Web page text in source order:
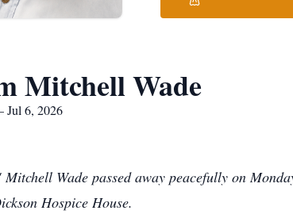
Mitchell Wade
6, 2026
Wade passed away peacefully on
Hospice House.